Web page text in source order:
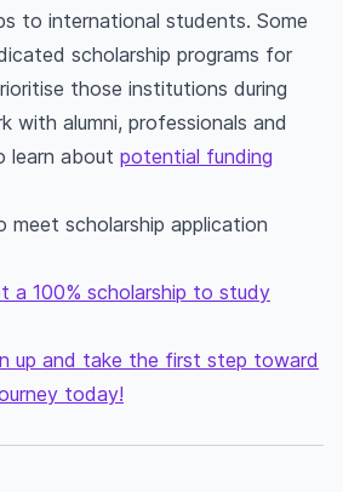
to international students. Some
scholarship programs for
those institutions during
with alumni, professionals and
learn about potential funding
meet scholarship application
a 100% scholarship to study
up and take the first step toward
today!